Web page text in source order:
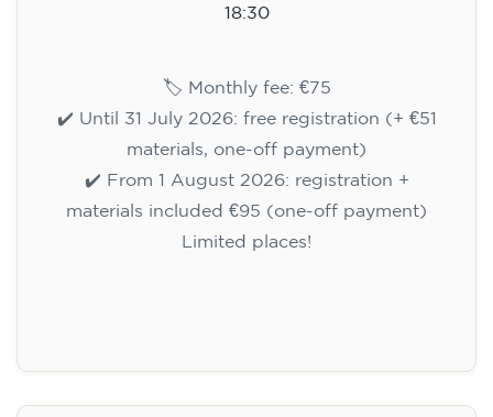
18:30
🏷️ Monthly fee: €75
✔️ Until 31 July 2026: free registration (+ €51
materials, one-off payment)
✔️ From 1 August 2026: registration +
materials included €95 (one-off payment)
Limited places!